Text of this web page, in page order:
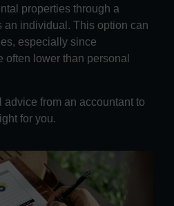
properties through a
an individual. This option can
especially since
often lower than personal
from an accountant to
for you.